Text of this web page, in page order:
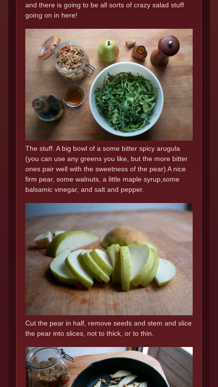
and there is going to be all sorts of crazy salad stuff
going on in here!
The stuff. A big bowl of a some bitter spicy arugula
(you can use any greens you like, but the more bitter
ones pair well with the sweetness of the pear) A nice
firm pear, some walnuts, a little maple syrup,some
balsamic vinegar, and salt and pepper.
Cut the pear in half, remove seeds and stem and slice
the pear into slices, not to thick, or to thin.